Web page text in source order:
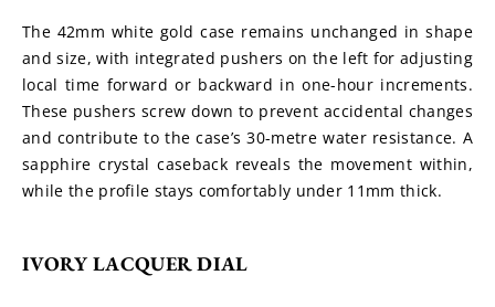
The 42mm white gold case remains unchanged in shape
and size, with integrated pushers on the left for adjusting
local time forward or backward in one-hour increments.
These pushers screw down to prevent accidental changes
and contribute to the case’s 30-metre water resistance. A
sapphire crystal caseback reveals the movement within,
while the profile stays comfortably under 11mm thick.
IVORY LACQUER DIAL